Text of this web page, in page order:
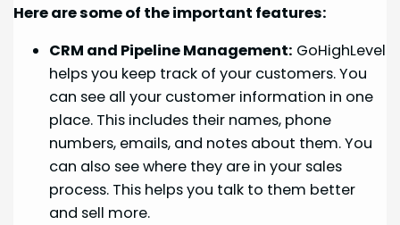
Here are some of the important features:
CRM and Pipeline Management: GoHighLevel
helps you keep track of your customers. You
can see all your customer information in one
place. This includes their names, phone
numbers, emails, and notes about them. You
can also see where they are in your sales
process. This helps you talk to them better
and sell more.